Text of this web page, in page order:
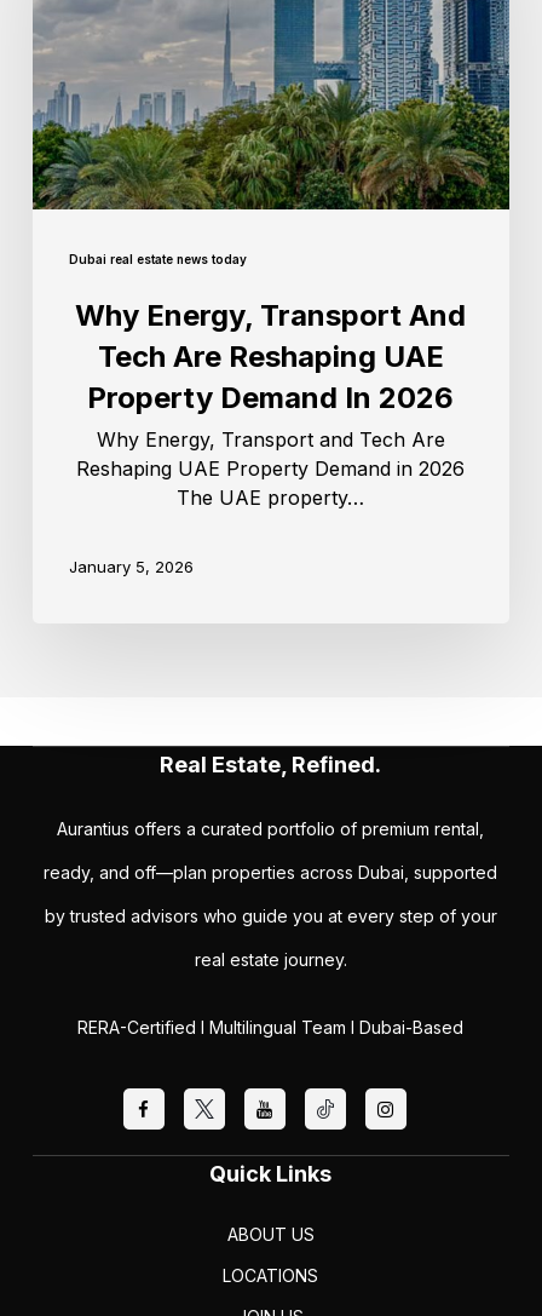
Dubai real estate news today
Why Energy, Transport And
Tech Are Reshaping UAE
Property Demand In 2026
Why Energy, Transport and Tech Are
Reshaping UAE Property Demand in 2026
The UAE property…
January 5, 2026
Real Estate, Refined.
Aurantius offers a curated portfolio of premium rental,
ready, and off—plan properties across Dubai, supported
by trusted advisors who guide you at every step of your
real estate journey.
RERA-Certified I Multilingual Team I Dubai-Based
Quick Links
ABOUT US
LOCATIONS